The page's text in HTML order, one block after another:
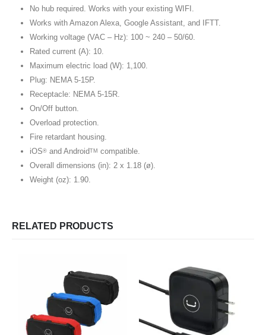
No hub required. Works with your existing WIFI.
Works with Amazon Alexa, Google Assistant, and IFTT.
Working voltage (VAC – Hz): 100 ~ 240 – 50/60.
Rated current (A): 10.
Maximum electric load (W): 1,100.
Plug: NEMA 5-15P.
Receptacle: NEMA 5-15R.
On/Off button.
Overload protection.
Fire retardant housing.
iOS®and AndroidTM compatible.
Overall dimensions (in): 2 x 1.18 (ø).
Weight (oz): 1.90.
RELATED PRODUCTS